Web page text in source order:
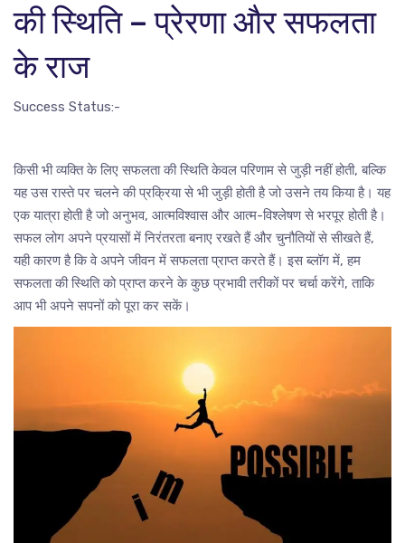
की स्थिति – प्रेरणा और सफलता
के राज
Success Status:-
किसी भी व्यक्ति के लिए सफलता की स्थिति केवल परिणाम से जुड़ी नहीं होती, बल्कि
यह उस रास्ते पर चलने की प्रक्रिया से भी जुड़ी होती है जो उसने तय किया है। यह
एक यात्रा होती है जो अनुभव, आत्मविश्वास और आत्म-विश्लेषण से भरपूर होती है।
सफल लोग अपने प्रयासों में निरंतरता बनाए रखते हैं और चुनौतियों से सीखते हैं,
यही कारण है कि वे अपने जीवन में सफलता प्राप्त करते हैं। इस ब्लॉग में, हम
सफलता की स्थिति को प्राप्त करने के कुछ प्रभावी तरीकों पर चर्चा करेंगे, ताकि
आप भी अपने सपनों को पूरा कर सकें।